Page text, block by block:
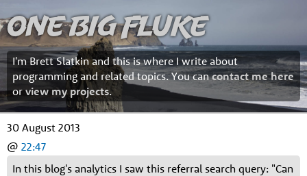
One Big Fluke
I'm Brett Slatkin and this is where I write about
programming and related topics. You cancontact me here
orview my projects.
30 August 2013
@ 22:47
In this blog's analytics I saw this referral search query: "Can